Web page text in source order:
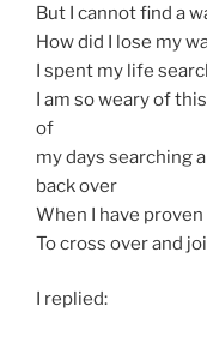
But I cannot find a
How did I lose my
I spent my life
I am so weary of
of
my days searching
back over
When I have
To cross over and
I replied: